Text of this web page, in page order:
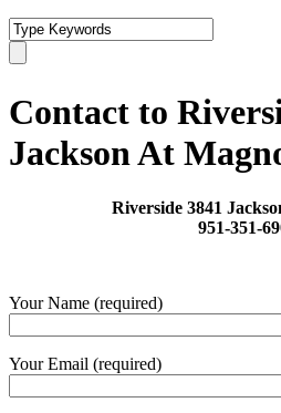
Contact to
Jackson At
Riverside 3841
951-351-
Your Name (required)
Your Email (required)